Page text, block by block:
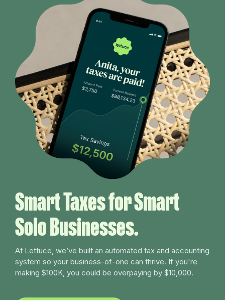
Smart Taxes for Smart
Solo Businesses.
At Lettuce, we’ve built an automated tax and accounting
system so your business-of-one can thrive. If you're
making $100K, you could be overpaying by $10,000.